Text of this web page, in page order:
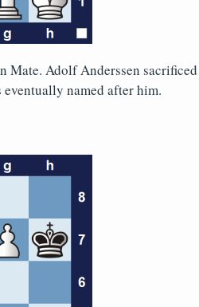
Mate. Adolf Anderssen
named after him.